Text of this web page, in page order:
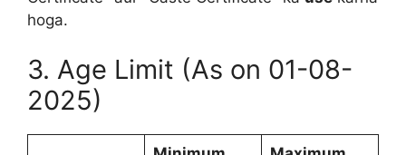
hoga.
3. Age Limit (As on 01-08-
2025)